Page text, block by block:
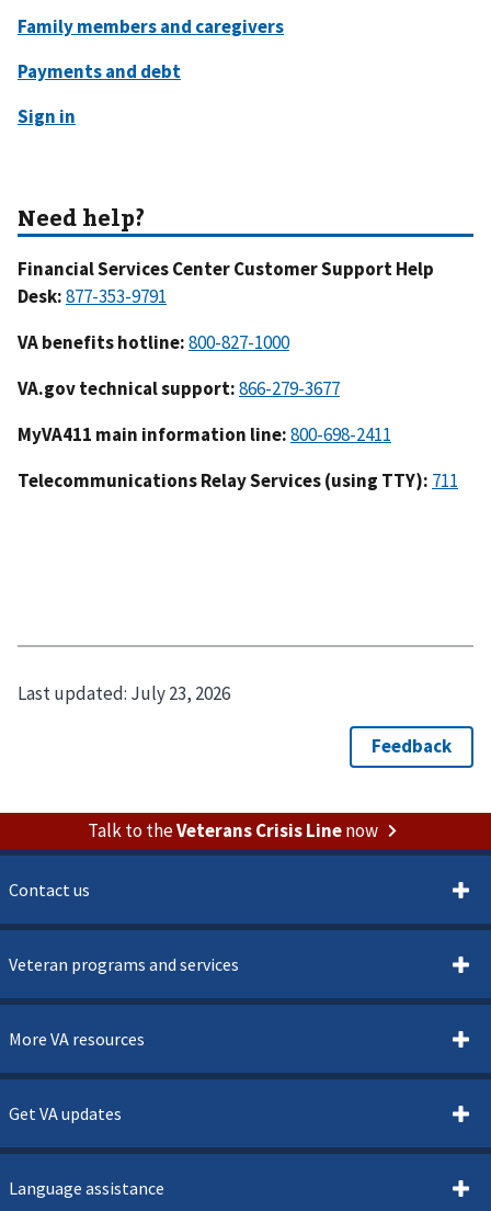
Financial Services Center Customer Support Help
Desk:
VA benefits hotline:
VA.gov technical support:
MyVA411 main information line:
Telecommunications Relay Services (using TTY):
Last updated: July 23, 2026
Talk to theVeterans Crisis Linenow
Contact us
Veteran programs and services
More VA resources
Get VA updates
Language assistance